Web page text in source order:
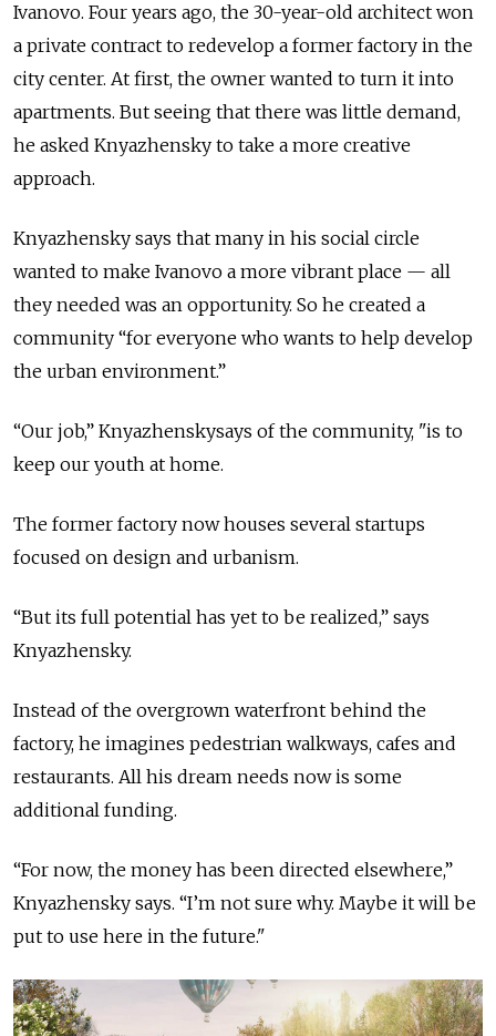
Ivanovo. Four years ago, the 30-year-old architect won
a private contract to redevelop a former factory in the
city center. At first, the owner wanted to turn it into
apartments. But seeing that there was little demand,
he asked Knyazhensky to take a more creative
approach.
Knyazhensky says that many in his social circle
wanted to make Ivanovo a more vibrant place — all
they needed was an opportunity. So he created a
community “for everyone who wants to help develop
the urban environment.”
“Our job,” Knyazhenskysays of the community, "is to
keep our youth at home.
The former factory now houses several startups
focused on design and urbanism.
“But its full potential has yet to be realized,” says
Knyazhensky.
Instead of the overgrown waterfront behind the
factory, he imagines pedestrian walkways, cafes and
restaurants. All his dream needs now is some
additional funding.
“For now, the money has been directed elsewhere,”
Knyazhensky says. “I’m not sure why. Maybe it will be
put to use here in the future."